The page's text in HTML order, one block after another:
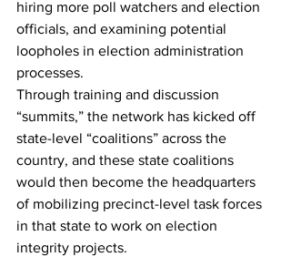
hiring more poll watchers and election
officials, and examining potential
loopholes in election administration
processes.
Through training and discussion
“summits,” the network has kicked off
state-level “coalitions” across the
country, and these state coalitions
would then become the headquarters
of mobilizing precinct-level task forces
in that state to work on election
integrity projects.